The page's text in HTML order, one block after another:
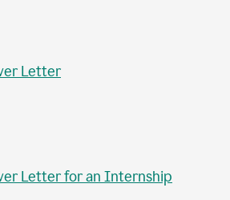
Letter
Letter for an Internship